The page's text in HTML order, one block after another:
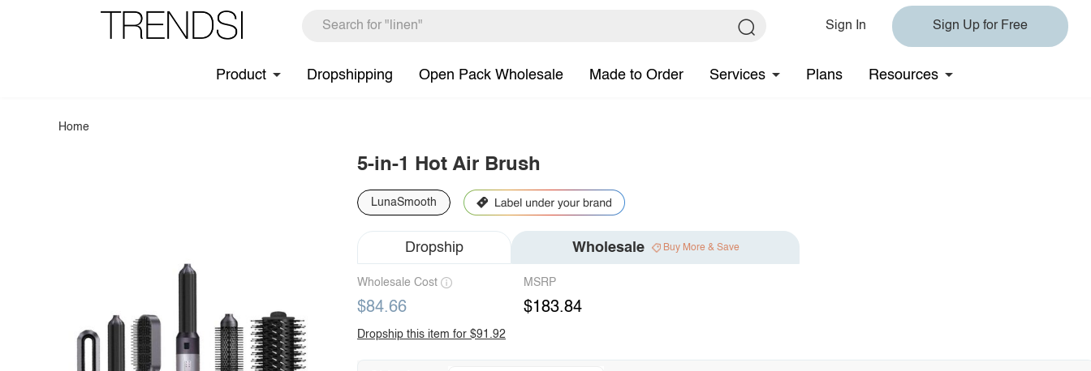
Sign In Sign Up for Free
Product Dropshipping Open Pack Wholesale Made to Order Services Plans Resources
Home
5-in-1 Hot Air Brush
LunaSmooth
Dropship Wholesale Buy More & Save
Wholesale Cost
$84.66
MSRP
$183.84
Dropship this item for $91.92